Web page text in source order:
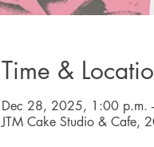
Time &
Dec 28, 2025, 1:00 p.m.
JTM Cake Studio & Cafe,